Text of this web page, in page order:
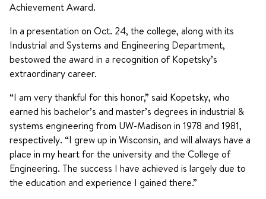
Achievement Award.
In a presentation on Oct. 24, the college, along with its
Industrial and Systems and Engineering Department,
bestowed the award in a recognition of Kopetsky’s
extraordinary career.
“I am very thankful for this honor,” said Kopetsky, who
earned his bachelor’s and master’s degrees in industrial &
systems engineering from UW-Madison in 1978 and 1981,
respectively. “I grew up in Wisconsin, and will always have a
place in my heart for the university and the College of
Engineering. The success I have achieved is largely due to
the education and experience I gained there.”